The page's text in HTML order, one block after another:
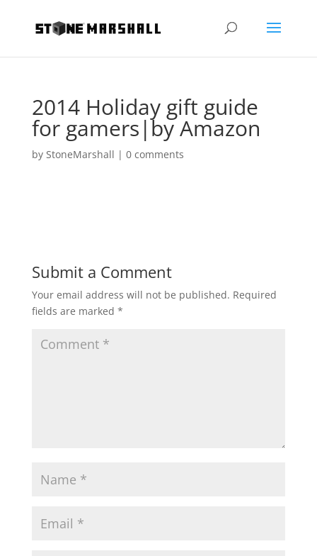
2014 Holiday gift guide
for gamers|by Amazon
by StoneMarshall | 0 comments
Submit a Comment
Your email address will not be published. Required
fields are marked *